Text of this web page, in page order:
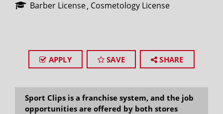
Barber License Cosmetology License
APPLY SAVE SHARE
Sport Clips is a franchise system, and the job
opportunities are offered by both stores